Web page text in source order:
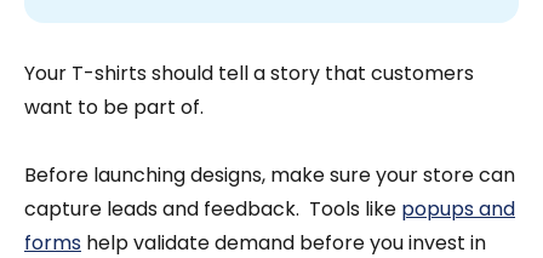
Your T-shirts should tell a story that customers
want to be part of.
Before launching designs, make sure your store can
capture leads and feedback. Tools like popups and
forms help validate demand before you invest in